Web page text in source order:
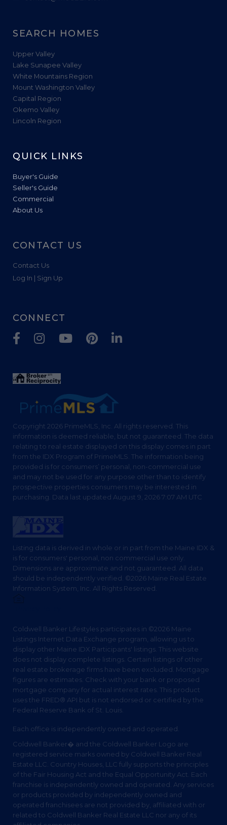
SEARCH HOMES
Upper Valley
Lake Sunapee Valley
White Mountains Region
Mount Washington Valley
Capital Region
Okemo Valley
Lincoln Region
QUICK LINKS
Buyer's Guide
Seller's Guide
Commercial
About Us
CONTACT US
Contact Us
Log In | Sign Up
CONNECT
FacebookInstagramYoutube PinterestLinkedin
Copyright 2026 PrimeMLS, Inc. All rights reserved. This
information is deemed reliable, but not guaranteed. The data
relating to real estate displayed on this display comes in part
from the IDX Program of PrimeMLS. The information being
provided is for consumers’ personal, non-commercial use
and may not be used for any purpose other than to identify
prospective properties consumers may be interested in
purchasing. Data last updated August 9, 2026 7:07 AM UTC
Listing data is derived in whole or in part from the Maine IDX &
is for consumers' personal, non commercial use only.
Dimensions are approximate and not guaranteed. All data
should be independently verified. ©2026 Maine Real Estate
Information System, Inc. All Rights Reserved.
Coldwell Banker Lifestyles participates in ©2026 Maine
Listings Internet Data Exchange program, allowing us to
display other Maine IDX Participants' listings. This website
does not display complete listings. Certain listings of other
real estate brokerage firms have been excluded. Mortgage
figures are estimates. Check with your bank or proposed
mortgage company for actual interest rates. This product
uses the FRED® API but is not endorsed or certified by the
Federal Reserve Bank of St. Louis.
Each office is independently owned and operated.
Coldwell Banker� and the Coldwell Banker Logo are
registered service marks owned by Coldwell Banker Real
Estate LLC. Country Houses, LLC fully supports the principles
of the Fair Housing Act and the Equal Opportunity Act. Each
franchise is independently owned and operated. Any services
or products provided by independently owned and
operated franchisees are not provided by, affiliated with or
related to Coldwell Banker Real Estate LLC nor any of its